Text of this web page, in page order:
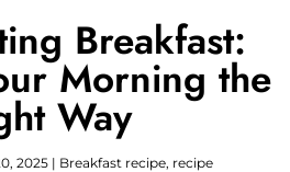
Breakfast:
Morning the
Way
2025| Breakfast recipe, recipe